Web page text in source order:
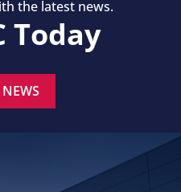
the latest news.
Today